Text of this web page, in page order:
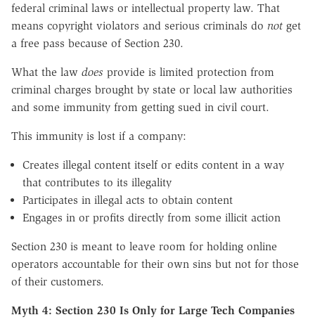
federal criminal laws or intellectual property law. That
means copyright violators and serious criminals do not get
a free pass because of Section 230.
What the law does provide is limited protection from
criminal charges brought by state or local law authorities
and some immunity from getting sued in civil court.
This immunity is lost if a company:
Creates illegal content itself or edits content in a way
that contributes to its illegality
Participates in illegal acts to obtain content
Engages in or profits directly from some illicit action
Section 230 is meant to leave room for holding online
operators accountable for their own sins but not for those
of their customers.
Myth 4: Section 230 Is Only for Large Tech Companies